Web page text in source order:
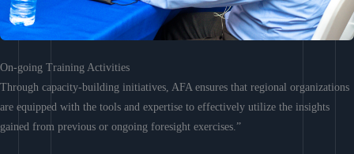
On-going Training Activities
Through capacity-building initiatives, AFA ensures that regional organizations
are equipped with the tools and expertise to effectively utilize the insights
gained from previous or ongoing foresight exercises.”